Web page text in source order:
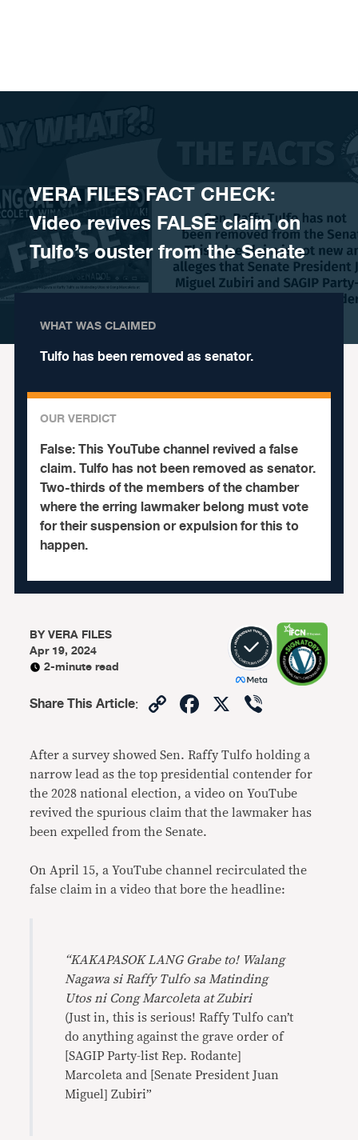
VERA FILES FACT CHECK:
Video revives FALSE claim on
Tulfo’s ouster from the Senate
WHAT WAS CLAIMED
Tulfo has been removed as senator.
OUR VERDICT
False:This YouTube channel revived a false
claim. Tulfo has not been removed as senator.
Two-thirds of the members of the chamber
where the erring lawmaker belong must vote
for their suspension or expulsion for this to
happen.
BYVERA FILES
Apr 19, 2024
2-minute read
Share This Article: CopyFacebook
X
After a survey showed Sen. Raffy Tulfo holding a
narrow lead as the top presidential contender for
the 2028 national election, a video on YouTube
revived the spurious claim that the lawmaker has
been expelled from the Senate.
On April 15, a YouTube channel recirculated the
false claim in a video that bore the headline:
“KAKAPASOK LANG Grabe to! Walang
Nagawa si Raffy Tulfo sa Matinding
Utos ni Cong Marcoleta at Zubiri
(Just in, this is serious! Raffy Tulfo can’t
do anything against the grave order of
[SAGIP Party-list Rep. Rodante]
Marcoleta and [Senate President Juan
Miguel] Zubiri”